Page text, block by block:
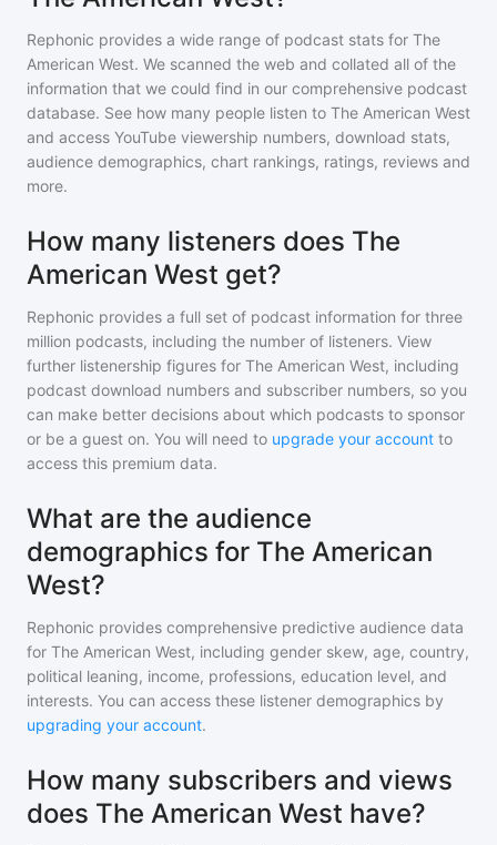
Rephonic provides a wide range of podcast stats for The
American West. We scanned the web and collated all of the
information that we could find in our comprehensive podcast
database. See how many people listen to The American West
and access YouTube viewership numbers, download stats,
audience demographics, chart rankings, ratings, reviews and
more.
How many listeners does The
American West get?
Rephonic provides a full set of podcast information for three
million podcasts, including the number of listeners. View
further listenership figures for The American West, including
podcast download numbers and subscriber numbers, so you
can make better decisions about which podcasts to sponsor
or be a guest on. You will need to upgrade your account to
access this premium data.
What are the audience
demographics for The American
West?
Rephonic provides comprehensive predictive audience data
for The American West, including gender skew, age, country,
political leaning, income, professions, education level, and
interests. You can access these listener demographics by
upgrading your account.
How many subscribers and views
does The American West have?